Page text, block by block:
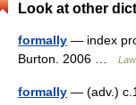
Look at other
formally — index
Burton. 2006 …
formally — (adv.)